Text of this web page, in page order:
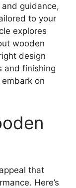
guidance,
to your
explores
wooden
design
and finishing
on
that
Here’s